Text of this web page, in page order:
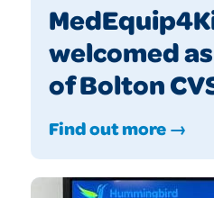
welcomed
of Bolton
Find out more →